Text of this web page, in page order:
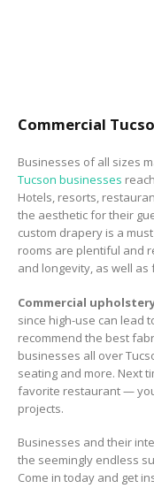
Commercial
Businesses of all sizes
Tucson businesses
Hotels, resorts,
the aesthetic for their
custom drapery is a
rooms are plentiful and
and longevity, as well
Commercial
since high-use can lead
recommend the best
businesses all over
seating and more. Next
favorite restaurant —
projects.
Businesses and their
the seemingly endless
Come in today and get